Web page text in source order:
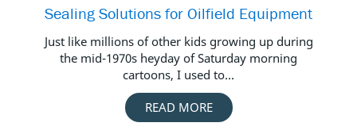
Sealing Solutions for Oilfield Equipment
Just like millions of other kids growing up during
the mid-1970s heyday of Saturday morning
cartoons, I used to...
READ MORE